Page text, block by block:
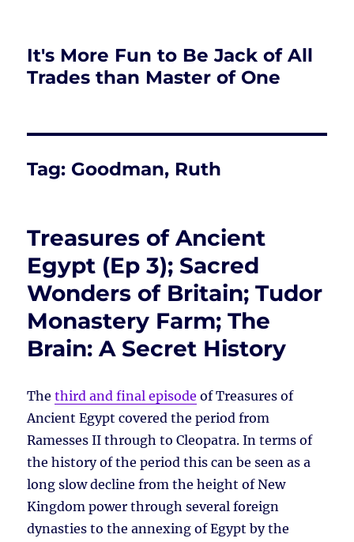
It's More Fun to Be Jack of All
Trades than Master of One
Tag: Goodman, Ruth
Treasures of Ancient
Egypt (Ep 3); Sacred
Wonders of Britain; Tudor
Monastery Farm; The
Brain: A Secret History
Thethird and final episode of Treasures of
Ancient Egypt covered the period from
Ramesses II through to Cleopatra. In terms of
the history of the period this can be seen as a
long slow decline from the height of New
Kingdom power through several foreign
dynasties to the annexing of Egypt by the